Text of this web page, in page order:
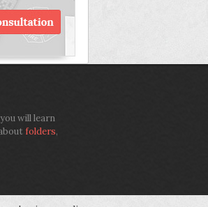
will learn
folders,